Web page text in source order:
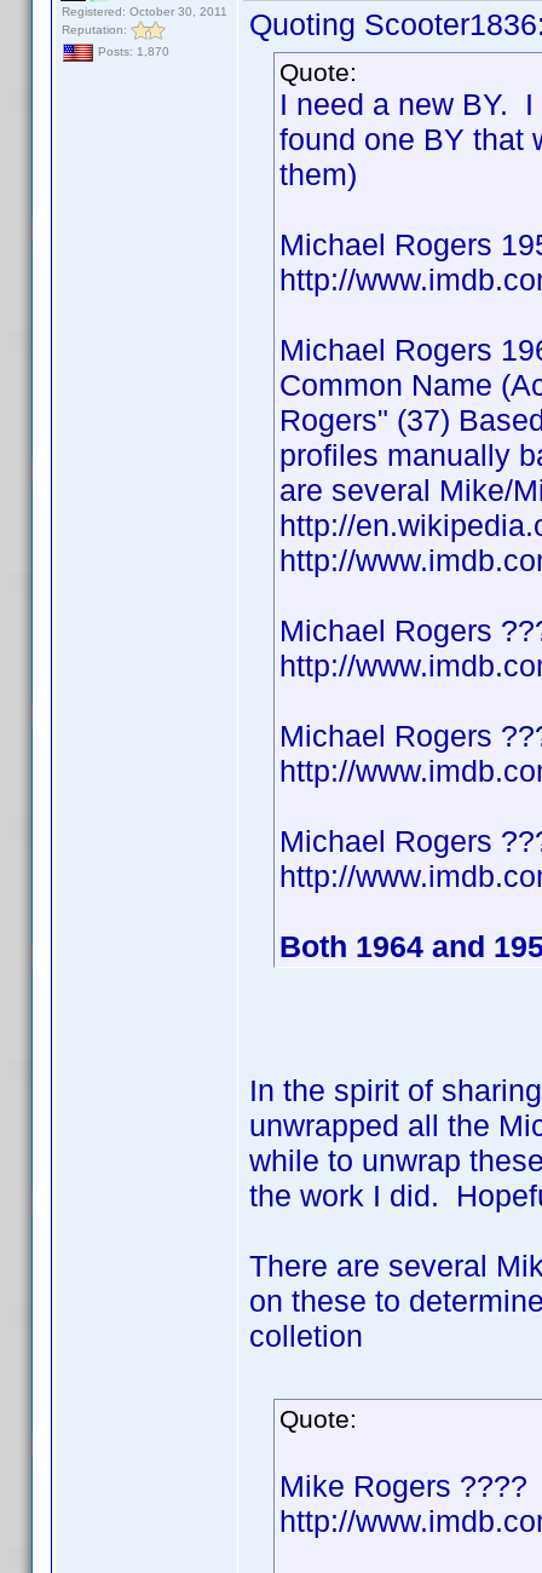
Registered: October 30, 2011
Reputation:
Posts: 1,870
Quoting
Quote:
I need a new BY.
found one BY that
them)
Michael Rogers
http://
Michael Rogers
Common Name
Rogers" (37)
profiles manually
are several Mike/
http://
http://
Michael Rogers
http://
Michael Rogers
http://
Michael Rogers
http://
Both 1964 and
In the spirit of
unwrapped all the
while to unwrap
the work I did.
There are several
on these to
colletion
Quote:
Mike Rogers ????
http://